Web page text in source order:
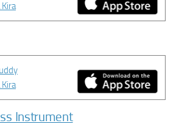
Instrument